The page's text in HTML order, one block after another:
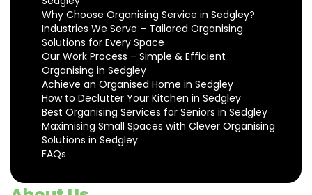
Why Choose Organising Service in Sedgley?
Industries We Serve – Tailored Organising
Solutions for Every Space
Our Work Process – Simple & Efficient
Organising in Sedgley
Achieve an Organised Home in Sedgley
How to Declutter Your Kitchen in Sedgley
Best Organising Services for Seniors in Sedgley
Maximising Small Spaces with Clever Organising
Solutions in Sedgley
FAQs